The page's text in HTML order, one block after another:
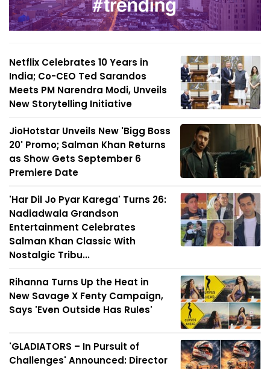
Netflix Celebrates 10 Years in
India; Co-CEO Ted Sarandos
Meets PM Narendra Modi, Unveils
New Storytelling Initiative
JioHotstar Unveils New 'Bigg Boss
20' Promo; Salman Khan Returns
as Show Gets September 6
Premiere Date
'Har Dil Jo Pyar Karega' Turns 26:
Nadiadwala Grandson
Entertainment Celebrates
Salman Khan Classic With
Nostalgic Tribu...
Rihanna Turns Up the Heat in
New Savage X Fenty Campaign,
Says 'Even Outside Has Rules'
'GLADIATORS – In Pursuit of
Challenges' Announced: Director